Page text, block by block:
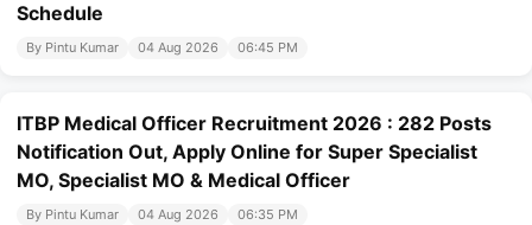
Schedule
By Pintu Kumar 04 Aug 2026 06:45 PM
ITBP Medical Officer Recruitment 2026 : 282 Posts
Notification Out, Apply Online for Super Specialist
MO, Specialist MO & Medical Officer
By Pintu Kumar 04 Aug 2026 06:35 PM